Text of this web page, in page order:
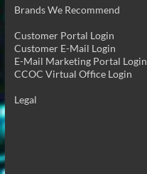
Brands We Recommend
Customer Portal Login
Customer E-Mail Login
E-Mail Marketing Portal Login
CCOC Virtual Office Login
Legal